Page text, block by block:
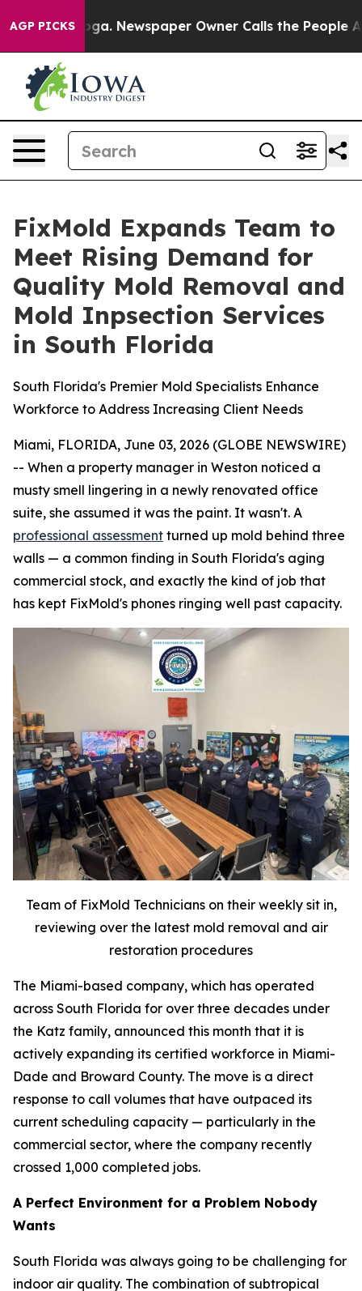
AGP PICKSNewspaper Owner Calls the People Abruptly
FixMold Expands Team to
Meet Rising Demand for
Quality Mold Removal and
Mold Inpsection Services
in South Florida
South Florida's Premier Mold Specialists Enhance
Workforce to Address Increasing Client Needs
Miami, FLORIDA, June 03, 2026 (GLOBE NEWSWIRE)
-- When a property manager in Weston noticed a
musty smell lingering in a newly renovated office
suite, she assumed it was the paint. It wasn't. A
professional assessment turned up mold behind three
walls — a common finding in South Florida's aging
commercial stock, and exactly the kind of job that
has kept FixMold's phones ringing well past capacity.
Team of FixMold Technicians on their weekly sit in,
reviewing over the latest mold removal and air
restoration procedures
The Miami-based company, which has operated
across South Florida for over three decades under
the Katz family, announced this month that it is
actively expanding its certified workforce in Miami-
Dade and Broward County. The move is a direct
response to call volumes that have outpaced its
current scheduling capacity — particularly in the
commercial sector, where the company recently
crossed 1,000 completed jobs.
A Perfect Environment for a Problem Nobody
Wants
South Florida was always going to be challenging for
indoor air quality. The combination of subtropical